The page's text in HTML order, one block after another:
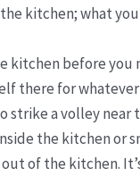
kitchen; what
kitchen before you
there for
strike a volley near
the kitchen or
of the kitchen.